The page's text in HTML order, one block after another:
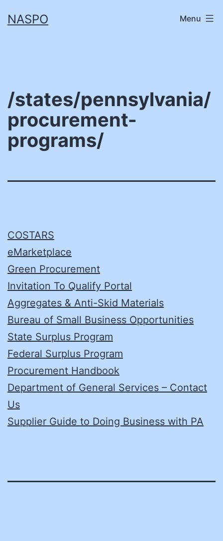
toNASPO Menu
/states/pennsylvania/
procurement-
programs/
COSTARS
eMarketplace
Green Procurement
Invitation To Qualify Portal
Aggregates & Anti-Skid Materials
Bureau of Small Business Opportunities
State Surplus Program
Federal Surplus Program
Procurement Handbook
Department of General Services – Contact
Us
Supplier Guide to Doing Business with PA